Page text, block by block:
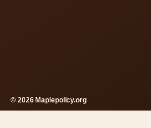
© 2026 Maplepolicy.org